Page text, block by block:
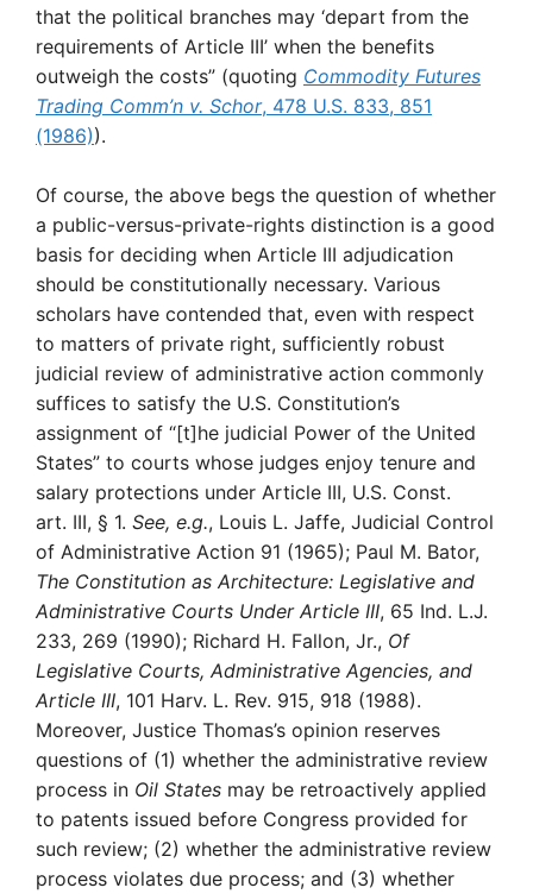
that the political branches may ‘depart from the
requirements of Article III’ when the benefits
outweigh the costs” (quoting Commodity Futures
Trading Comm’n v. Schor, 478 U.S. 833, 851
(1986)).
Of course, the above begs the question of whether
a public-versus-private-rights distinction is a good
basis for deciding when Article III adjudication
should be constitutionally necessary. Various
scholars have contended that, even with respect
to matters of private right, sufficiently robust
judicial review of administrative action commonly
suffices to satisfy the U.S. Constitution’s
assignment of “[t]he judicial Power of the United
States” to courts whose judges enjoy tenure and
salary protections under Article III, U.S. Const.
art. III, § 1. See, e.g., Louis L. Jaffe, Judicial Control
of Administrative Action 91 (1965); Paul M. Bator,
The Constitution as Architecture: Legislative and
Administrative Courts Under Article III, 65 Ind. L.J.
233, 269 (1990); Richard H. Fallon, Jr., Of
Legislative Courts, Administrative Agencies, and
Article III, 101 Harv. L. Rev. 915, 918 (1988).
Moreover, Justice Thomas’s opinion reserves
questions of (1) whether the administrative review
process in Oil States may be retroactively applied
to patents issued before Congress provided for
such review; (2) whether the administrative review
process violates due process; and (3) whether